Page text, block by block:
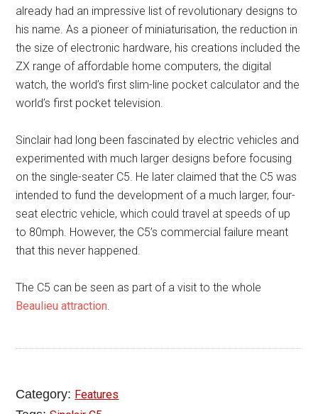
already had an impressive list of revolutionary designs to
his name. As a pioneer of miniaturisation, the reduction in
the size of electronic hardware, his creations included the
ZX range of affordable home computers, the digital
watch, the world’s first slim-line pocket calculator and the
world’s first pocket television.
Sinclair had long been fascinated by electric vehicles and
experimented with much larger designs before focusing
on the single-seater C5. He later claimed that the C5 was
intended to fund the development of a much larger, four-
seat electric vehicle, which could travel at speeds of up
to 80mph. However, the C5’s commercial failure meant
that this never happened.
The C5 can be seen as part of a visit to the whole
Beaulieu attraction.
Category: Features